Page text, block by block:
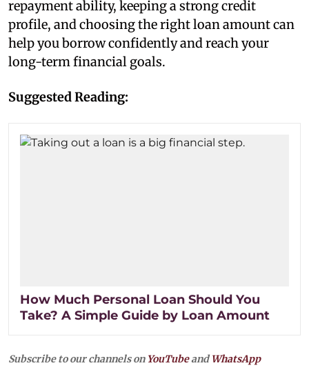
repayment ability, keeping a strong credit
profile, and choosing the right loan amount can
help you borrow confidently and reach your
long-term financial goals.
Suggested Reading:
How Much Personal Loan Should You
Take? A Simple Guide by Loan Amount
Subscribe to our channels on YouTubeandWhatsApp